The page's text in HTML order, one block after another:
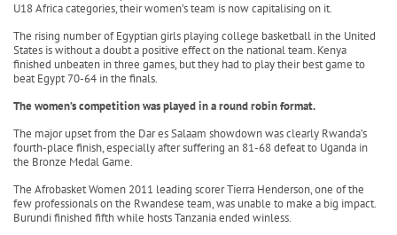
U18 Africa categories, their women’s team is now capitalising on it.
The rising number of Egyptian girls playing college basketball in the United
States is without a doubt a positive effect on the national team. Kenya
finished unbeaten in three games, but they had to play their best game to
beat Egypt 70-64 in the finals.
The women’s competition was played in a round robin format.
The major upset from the Dar es Salaam showdown was clearly Rwanda’s
fourth-place finish, especially after suffering an 81-68 defeat to Uganda in
the Bronze Medal Game.
The Afrobasket Women 2011 leading scorer Tierra Henderson, one of the
few professionals on the Rwandese team, was unable to make a big impact.
Burundi finished fifth while hosts Tanzania ended winless.